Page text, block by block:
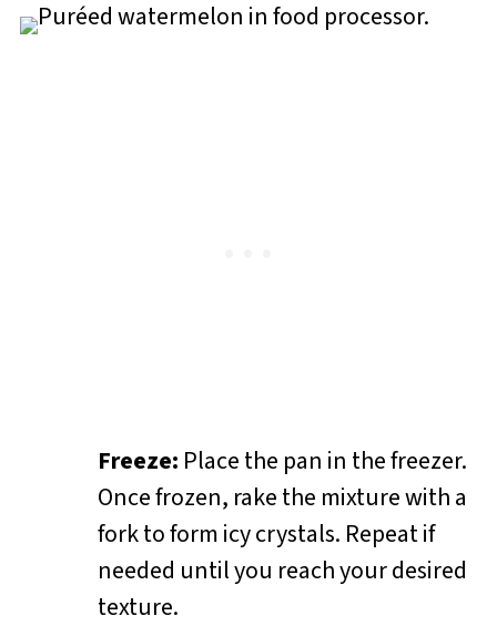
Freeze: Place the pan in the freezer.
Once frozen, rake the mixture with a
fork to form icy crystals. Repeat if
needed until you reach your desired
texture.